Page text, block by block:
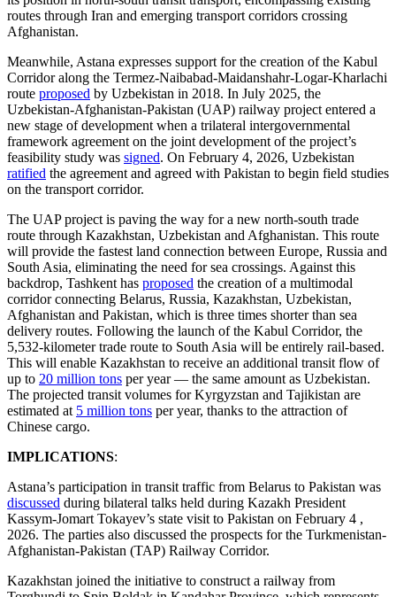
routes through Iran and emerging transport corridors crossing
Afghanistan.
Meanwhile, Astana expresses support for the creation of the Kabul
Corridor along the Termez-Naibabad-Maidanshahr-Logar-Kharlachi
route proposed by Uzbekistan in 2018. In July 2025, the
Uzbekistan-Afghanistan-Pakistan (UAP) railway project entered a
new stage of development when a trilateral intergovernmental
framework agreement on the joint development of the project’s
feasibility study was signed. On February 4, 2026, Uzbekistan
ratified the agreement and agreed with Pakistan to begin field studies
on the transport corridor.
The UAP project is paving the way for a new north-south trade
route through Kazakhstan, Uzbekistan and Afghanistan. This route
will provide the fastest land connection between Europe, Russia and
South Asia, eliminating the need for sea crossings. Against this
backdrop, Tashkent has proposed the creation of a multimodal
corridor connecting Belarus, Russia, Kazakhstan, Uzbekistan,
Afghanistan and Pakistan, which is three times shorter than sea
delivery routes. Following the launch of the Kabul Corridor, the
5,532-kilometer trade route to South Asia will be entirely rail-based.
This will enable Kazakhstan to receive an additional transit flow of
up to 20 million tons per year — the same amount as Uzbekistan.
The projected transit volumes for Kyrgyzstan and Tajikistan are
estimated at 5 million tons per year, thanks to the attraction of
Chinese cargo.
IMPLICATIONS:
Astana’s participation in transit traffic from Belarus to Pakistan was
discussed during bilateral talks held during Kazakh President
Kassym-Jomart Tokayev’s state visit to Pakistan on February 4 ,
2026. The parties also discussed the prospects for the Turkmenistan-
Afghanistan-Pakistan (TAP) Railway Corridor.
Kazakhstan joined the initiative to construct a railway from